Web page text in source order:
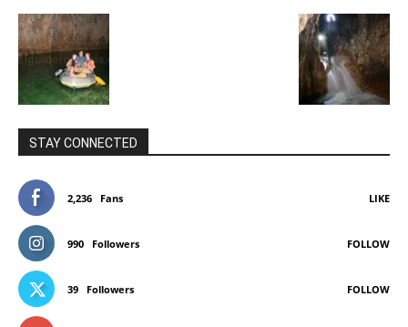
STAY CONNECTED
2,236 Fans LIKE
990 Followers FOLLOW
39 Followers FOLLOW